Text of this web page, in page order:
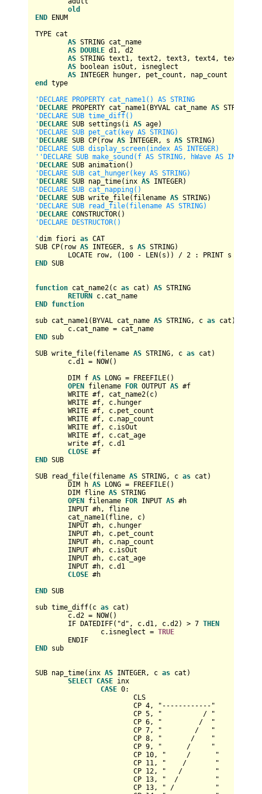
old
END ENUM
TYPE cat
AS STRING cat_name
AS
DOUBLE d1, d2
AS STRING text1, text2, text3, text4, text5,
AS
boolean isOut, isneglect
AS INTEGER
end
type
'DECLARE PROPERTY cat_name1() AS STRING
' DECLARE PROPERTY cat_name1(BYVAL cat_name AS
'DECLARE SUB time_diff()
' DECLARE SUB settings(i AS
'DECLARE SUB pet_cat(key AS STRING)
' DECLARE SUB CP( row AS INTEGER, s AS
'DECLARE SUB display_screen(index AS INTEGER)
''DECLARE SUB make_sound(f AS STRING, hWave AS
' DECLARE
'DECLARE SUB cat_hunger(key AS STRING)
' DECLARE SUB nap_time(inx AS INTEGER
'DECLARE SUB cat_napping()
' DECLARE SUB write_file(filename AS
'DECLARE SUB read_file(filename AS STRING)
' DECLARE
'DECLARE DESTRUCTOR()
'dim fiori as CAT
SUB CP( row AS INTEGER, s AS STRING)
	LOCATE
row, ( 100 - LEN(s)) / 2
END SUB
function cat_name2(c as cat) AS STRING
RETURN
END function
sub cat_name1(BYVAL cat_name AS STRING, c as cat)
	c.cat_name
=
END sub
SUB write_file(filename AS STRING, c as cat)
	c.d1
= NOW()
	DIM f
AS LONG = FREEFILE()
OPEN
filename FOR OUTPUT AS #f
CLOSE
END SUB
SUB read_file(filename AS STRING, c as cat)
	DIM h
AS LONG = FREEFILE()
	DIM fline
AS STRING
OPEN
filename FOR INPUT AS #h
CLOSE #h
END SUB
sub time_diff(c as cat)
	c.d2
= NOW()
	IF DATEDIFF("d", c.d1, c.d2)
> 7 THEN
		c.isneglect
= TRUE
END sub
SUB nap_time(inx AS INTEGER, c as cat)
SELECT CASE inx
CASE 0:
			CP
4, "------------"
			CP
5, "          / "
			CP
6, "         /  "
			CP
7, "        /   "
			CP
8, "       /    "
			CP
9, "      /     "
			CP
10, "     /      "
			CP
11, "    /       "
			CP
12, "   /        "
			CP
13, "  /         "
			CP
13, " /          "